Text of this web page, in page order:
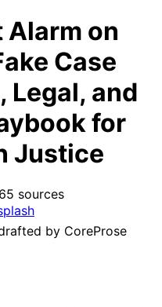
Alarm on
Case
Legal, and
for
Justice
5 sources
by CoreProse